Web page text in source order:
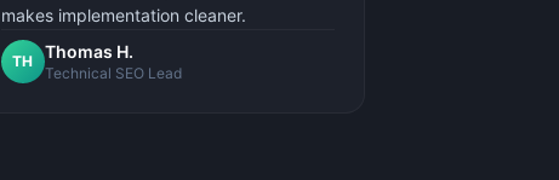
makes implementation cleaner.
TH Thomas H.
Technical SEO Lead